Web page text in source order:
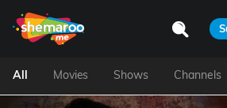
All Movies Shows Channels